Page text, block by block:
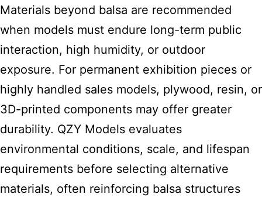
Materials beyond balsa are recommended
when models must endure long-term public
interaction, high humidity, or outdoor
exposure. For permanent exhibition pieces or
highly handled sales models, plywood, resin, or
3D-printed components may offer greater
durability. QZY Models evaluates
environmental conditions, scale, and lifespan
requirements before selecting alternative
materials, often reinforcing balsa structures